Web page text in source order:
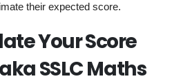
their expected score.
Your Score
SSLC Maths